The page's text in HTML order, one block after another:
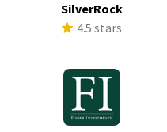
SilverRock
4.5 stars